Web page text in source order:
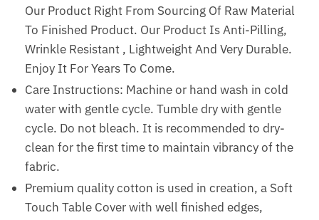
Our Product Right From Sourcing Of Raw Material
To Finished Product. Our Product Is Anti-Pilling,
Wrinkle Resistant , Lightweight And Very Durable.
Enjoy It For Years To Come.
Care Instructions: Machine or hand wash in cold
water with gentle cycle. Tumble dry with gentle
cycle. Do not bleach. It is recommended to dry-
clean for the first time to maintain vibrancy of the
fabric.
Premium quality cotton is used in creation, a Soft
Touch Table Cover with well finished edges,